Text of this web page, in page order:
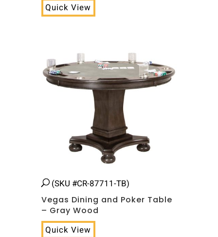
Quick View
(SKU #CR-87711-TB)
Vegas Dining and Poker Table
– Gray Wood
Quick View